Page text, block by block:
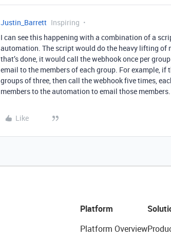
Justin_Barrett Inspiring
I can see this happening with a combination of a
automation. The script would do the heavy lifting of
that’s done, it would call the webhook once per
email to the members of each group. For example,
groups of three, then call the webhook five times,
members to the automation to email those members.
Like
Platform
Platform Overview